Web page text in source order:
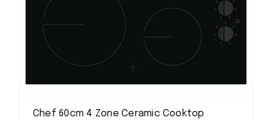
Chef 60cm 4 Zone Ceramic Cooktop